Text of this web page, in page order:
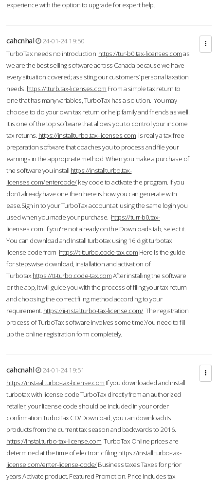
experience with the option to upgrade for expert help.
cahcnhal
24-01-24 19:50
TurboTax needs no introduction https://tur-b0.tax-licenses.comas
we are the best selling software across Canada because we have
every situation covered; assisting our customers’ personal taxation
needs. https://tturb.tax-licenses.com From a simple tax return to
one that has many variables, TurboTax has a solution. You may
choose to do your own tax return or help family and friends as well.
It is one of the top software that allows you to control your income
tax returns. https://installturbo.tax-licenses.com is really a tax free
preparation software that coaches you to process and file your
earnings in the appropriate method. When you make a purchase of
the software you install https://installturbo.tax-
licenses.com/entercode/key code to activate the program. If you
don’t already have one then here is how you can generate with
ease.Sign in to your TurboTax account at using the same login you
used when you made your purchase. https://turr-b0.tax-
licenses.com If you're not already on the Downloads tab, select it.
You can download and Install turbotax using 16 digit turbotax
license code from https://t-tturbo.code-tax.com Here is the guide
for stepswise download, installation and activation of
Turbotax.https://tt-turbo.code-tax.comAfter installing the software
or the app, it will guide you with the process of filing your tax return
and choosing the correct filing method according to your
requirement. https://ii-nstal.turbo-tax-license.com/The registration
process of TurboTax software involves some time.You need to fill
up the online registration form completely.
cahcnahl
24-01-24 19:51
https://instaal.turbo-tax-license.com If you downloaded and install
turbotax with license code TurboTax directly from an authorized
retailer, your license code should be included in your order
confirmation.TurboTax CD/Download, you can download its
products from the current tax season and backwards to 2016.
https://instal.turbo-tax-license.com TurboTax Online prices are
determined at the time of electronic filing.https://install.turbo-tax-
license.com/enter-license-code/Business taxes Taxes for prior
years Activate product. Featured Promotion. Price includes tax